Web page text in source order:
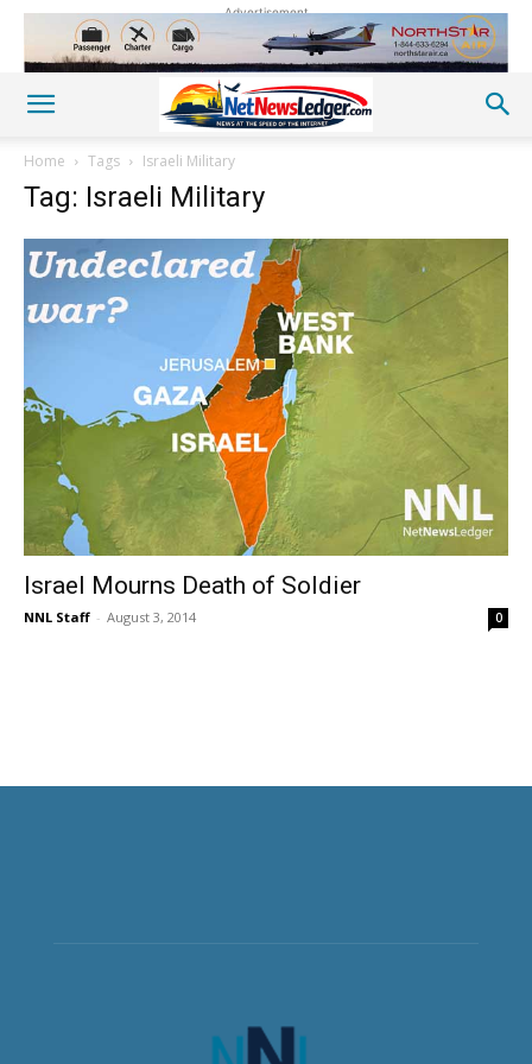
Advertisement
Home Tags Israeli Military
Tag: Israeli Military
Israel Mourns Death of Soldier
NNL Staff - August 3, 2014 0